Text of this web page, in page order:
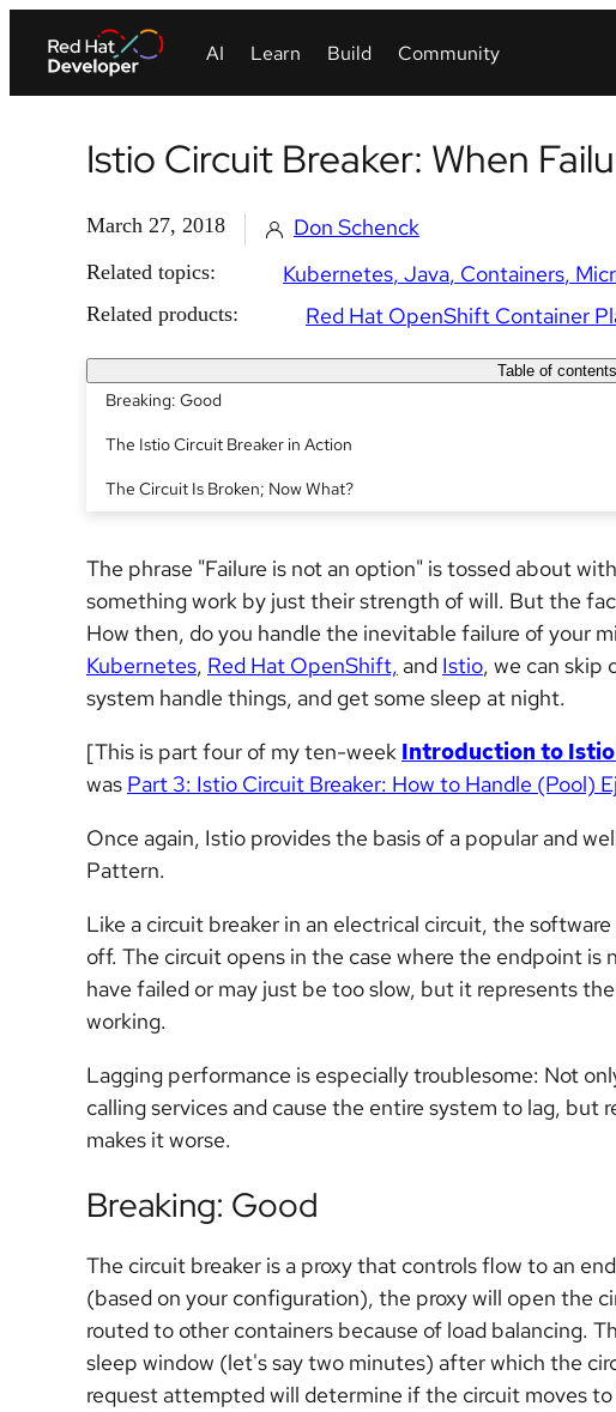
Istio Circuit Breaker: When
March 27, 2018 Don Schenck
Related topics: Kubernetes Java Containers
Related products: Red Hat OpenShift Container
Table of
Breaking: Good
The Istio Circuit Breaker in Action
The Circuit Is Broken; Now What?
The phrase "Failure is not an option" is tossed about
something work by just their strength of will. But the
How then, do you handle the inevitable failure of your
Kubernetes, Red Hat OpenShift, and Istio, we can skip
system handle things, and get some sleep at night.
[This is part four of my ten-week Introduction to
was Part 3: Istio Circuit Breaker: How to Handle (Pool)
Once again, Istio provides the basis of a popular and
Pattern.
Like a circuit breaker in an electrical circuit, the
off. The circuit opens in the case where the endpoint
have failed or may just be too slow, but it represents
working.
Lagging performance is especially troublesome: Not
calling services and cause the entire system to lag, but
makes it worse.
Breaking: Good
The circuit breaker is a proxy that controls flow to an
(based on your configuration), the proxy will open the
routed to other containers because of load balancing.
sleep window (let's say two minutes) after which the
request attempted will determine if the circuit moves